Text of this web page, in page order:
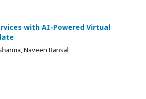
with AI-Powered Virtual
Naveen Bansal